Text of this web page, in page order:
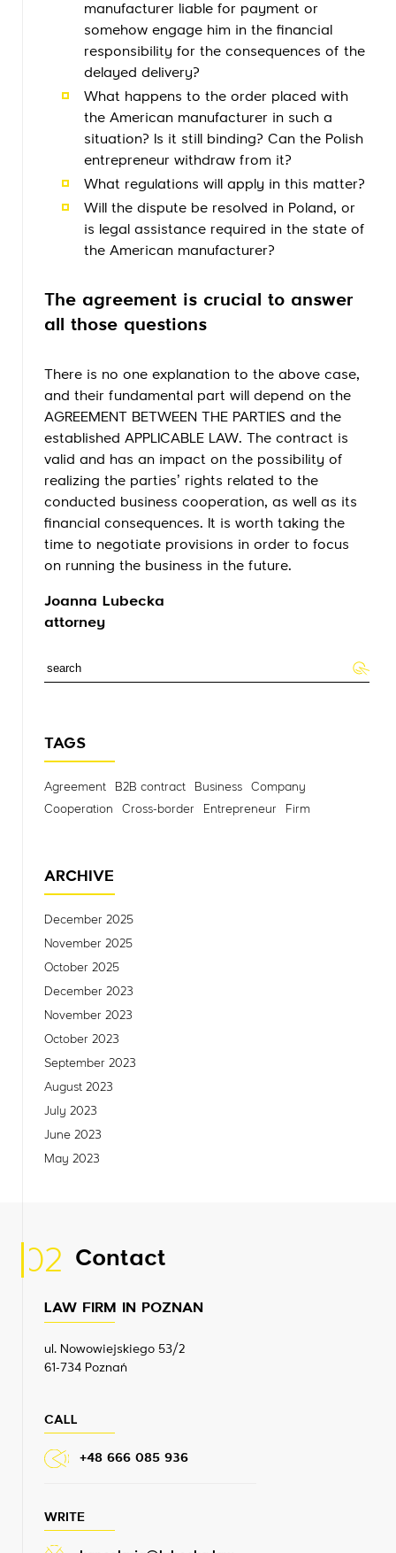
manufacturer liable for payment or
somehow engage him in the financial
responsibility for the consequences of the
delayed delivery?
What happens to the order placed with
the American manufacturer in such a
situation? Is it still binding? Can the Polish
entrepreneur withdraw from it?
What regulations will apply in this matter?
Will the dispute be resolved in Poland, or
is legal assistance required in the state of
the American manufacturer?
The agreement is crucial to answer
all those questions
There is no one explanation to the above case,
and their fundamental part will depend on the
AGREEMENT BETWEEN THE PARTIES and the
established APPLICABLE LAW. The contract is
valid and has an impact on the possibility of
realizing the parties’ rights related to the
conducted business cooperation, as well as its
financial consequences. It is worth taking the
time to negotiate provisions in order to focus
on running the business in the future.
Joanna Lubecka
attorney
TAGS
Agreement B2B contract Business
Company
Cooperation
Cross-border Entrepreneur Firm
ARCHIVE
December 2025
November 2025
October 2025
December 2023
November 2023
October 2023
September 2023
August 2023
July 2023
June 2023
May 2023
02 Contact
LAW FIRM IN POZNAN
ul. Nowowiejskiego 53/2
61-734 Poznań
CALL
+48 666 085 936
WRITE